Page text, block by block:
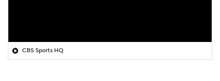
CBS Sports HQ